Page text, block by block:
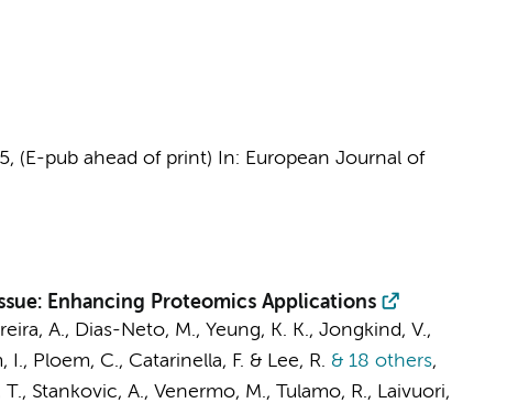
, (E-pub ahead of print) In: European Journal of
Enhancing Proteomics Applications
A., Dias-Neto, M., Yeung, K. K., Jongkind, V.,
I., Ploem, C., Catarinella, F. & Lee, R. & 18 others,
Stankovic, A., Venermo, M., Tulamo, R., Laivuori,